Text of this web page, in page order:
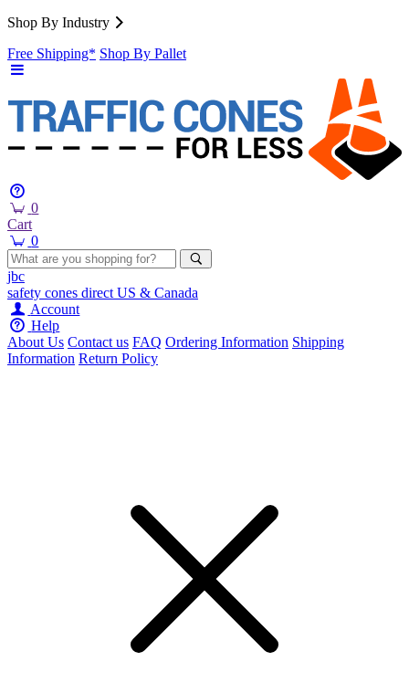
Shop By Industry
Free Shipping* Shop By Pallet
0
Cart
0
jbc
safety cones direct US & Canada
Account
Help
About Us Contact us FAQ Ordering Information Shipping
Information Return Policy